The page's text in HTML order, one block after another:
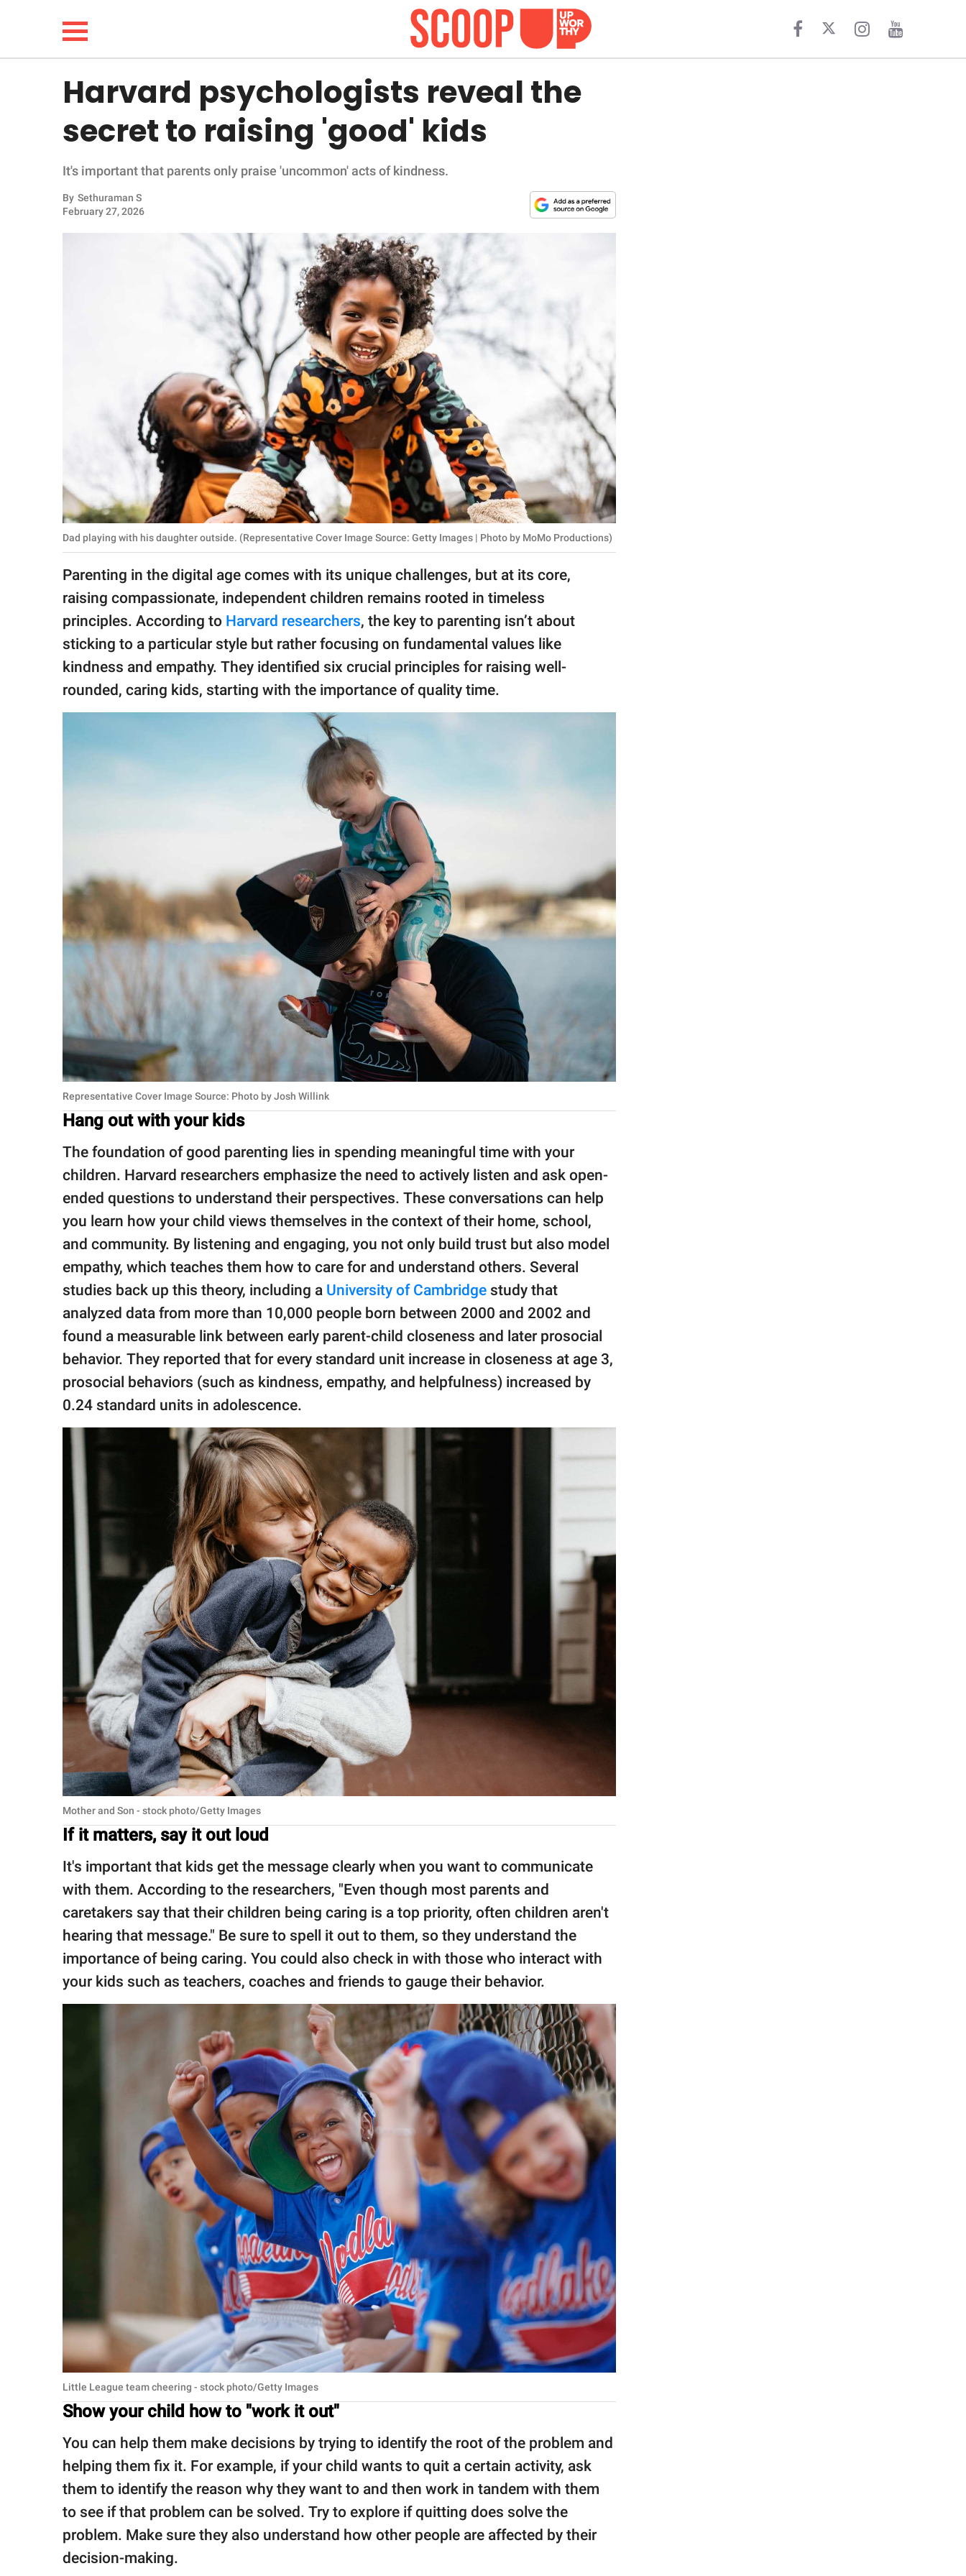
LIFESTYLE
FUNNY
WHOLESOME
About Us
Contact Us
SCOOP UPWORTHY is
GOOD Worldwide Inc.
publishing
© GOOD Worldwide Inc.
Harvard psychologists reveal the
secret to raising 'good' kids
It's important that parents only praise 'uncommon' acts of kindness.
By Sethuraman S
February 27, 2026
Dad playing with his daughter outside. (Representative Cover Image Source: Getty Images | Photo by MoMo Productions)
Parenting in the digital age comes with its unique challenges, but at its core,
raising compassionate, independent children remains rooted in timeless
principles. According to Harvard researchers, the key to parenting isn’t about
sticking to a particular style but rather focusing on fundamental values like
kindness and empathy. They identified six crucial principles for raising well-
rounded, caring kids, starting with the importance of quality time.
Representative Cover Image Source: Photo by Josh Willink
Hang out with your kids
The foundation of good parenting lies in spending meaningful time with your
children. Harvard researchers emphasize the need to actively listen and ask open-
ended questions to understand their perspectives. These conversations can help
you learn how your child views themselves in the context of their home, school,
and community. By listening and engaging, you not only build trust but also model
empathy, which teaches them how to care for and understand others. Several
studies back up this theory, including a University of Cambridge study that
analyzed data from more than 10,000 people born between 2000 and 2002 and
found a measurable link between early parent-child closeness and later prosocial
behavior. They reported that for every standard unit increase in closeness at age 3,
prosocial behaviors (such as kindness, empathy, and helpfulness) increased by
0.24 standard units in adolescence.
Mother and Son - stock photo/Getty Images
If it matters, say it out loud
It's important that kids get the message clearly when you want to communicate
with them. According to the researchers, "Even though most parents and
caretakers say that their children being caring is a top priority, often children aren't
hearing that message." Be sure to spell it out to them, so they understand the
importance of being caring. You could also check in with those who interact with
your kids such as teachers, coaches and friends to gauge their behavior.
Little League team cheering - stock photo/Getty Images
Show your child how to "work it out"
You can help them make decisions by trying to identify the root of the problem and
helping them fix it. For example, if your child wants to quit a certain activity, ask
them to identify the reason why they want to and then work in tandem with them
to see if that problem can be solved. Try to explore if quitting does solve the
problem. Make sure they also understand how other people are affected by their
decision-making.